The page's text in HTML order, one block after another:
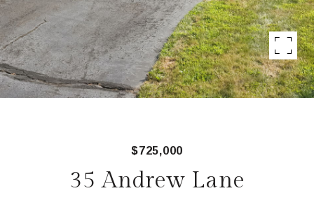
$725,000
35 Andrew Lane